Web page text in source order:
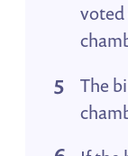
voted
The